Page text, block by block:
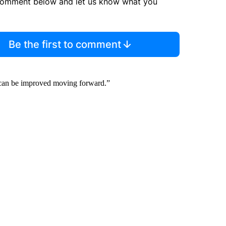
Be the first to comment
be improved moving forward.”